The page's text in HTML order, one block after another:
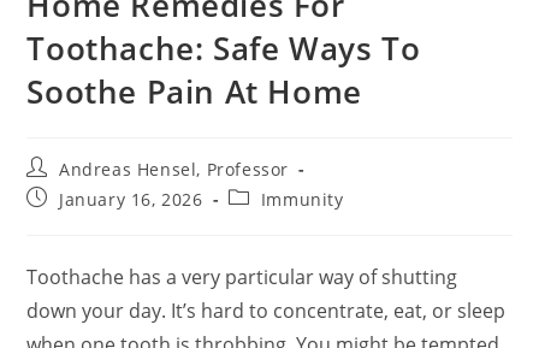
Toothache: Safe Ways To
Soothe Pain At Home
Post
author:
Andreas Hensel, Professor
PostJanuary 16, 2026
PostImmunity
Toothache has a very particular way of shutting
down your day. It’s hard to concentrate, eat, or sleep